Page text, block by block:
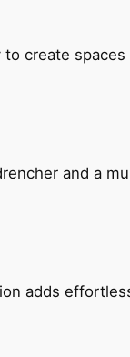
create
and a
adds